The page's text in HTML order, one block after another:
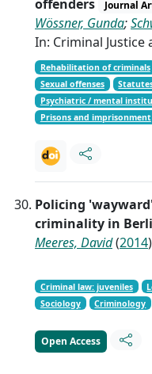
offenders
Journal
Wössner, Gunda;
In: Criminal Justice
Rehabilitation of criminals
Sexual offenses
Psychiatric / mental
Prisons and imprisonment
Policing
criminality in
Meeres, David(2014)
Criminal law: juveniles
Sociology
Criminology
Open Access